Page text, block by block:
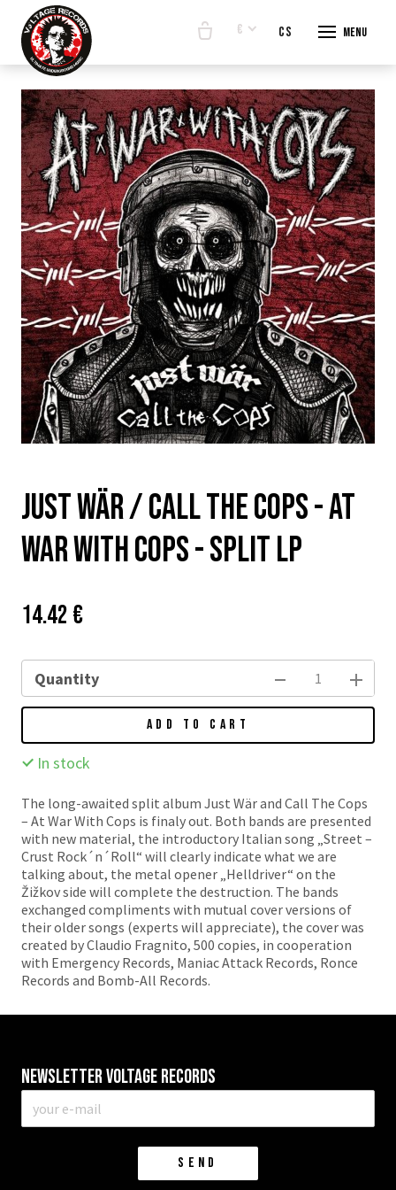
Menu
€ cs en
E-
BANDS
ABOUT
Just Wär / Call The Cops - At
War With Cops - split LP
Price:
14.42 €
Quantity
ADD TO CART
In stock
The long-awaited split album Just Wär and Call The Cops
– At War With Cops is finaly out. Both bands are presented
with new material, the introductory Italian song „Street –
Crust Rock´n´Roll“ will clearly indicate what we are
talking about, the metal opener „Helldriver“ on the
Žižkov side will complete the destruction. The bands
exchanged compliments with mutual cover versions of
their older songs (experts will appreciate), the cover was
created by Claudio Fragnito, 500 copies, in cooperation
with Emergency Records, Maniac Attack Records, Ronce
Records and Bomb-All Records.
Newsletter VOLTAGE RECORDS
mail
SEND